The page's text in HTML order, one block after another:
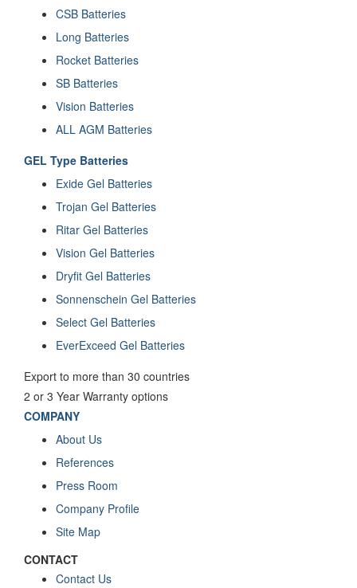
CSB Batteries
Long Batteries
Rocket Batteries
SB Batteries
Vision Batteries
ALL AGM Batteries
GEL Type Batteries
Exide Gel Batteries
Trojan Gel Batteries
Ritar Gel Batteries
Vision Gel Batteries
Dryfit Gel Batteries
Sonnenschein Gel Batteries
Select Gel Batteries
EverExceed Gel Batteries
Export to more than 30 countries
2 or 3 Year Warranty options
COMPANY
About Us
References
Press Room
Company Profile
Site Map
CONTACT
Contact Us